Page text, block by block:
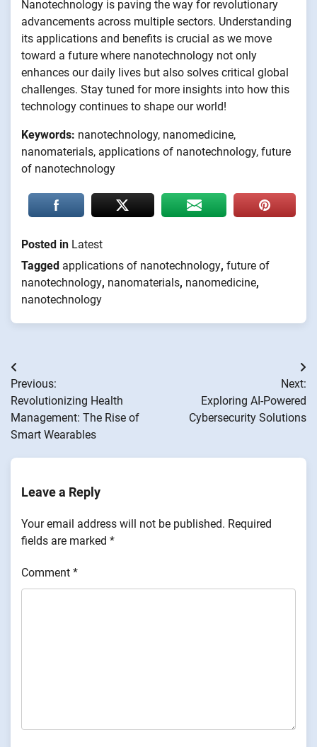
Nanotechnology is paving the way for revolutionary
advancements across multiple sectors. Understanding
its applications and benefits is crucial as we move
toward a future where nanotechnology not only
enhances our daily lives but also solves critical global
challenges. Stay tuned for more insights into how this
technology continues to shape our world!
Keywords: nanotechnology, nanomedicine,
nanomaterials, applications of nanotechnology, future
of nanotechnology
Posted in Latest
Tagged applications of nanotechnology, future of
nanotechnology, nanomaterials, nanomedicine,
nanotechnology
Post
navigation
Previous:
Revolutionizing Health
Management: The Rise of
Smart Wearables
Next:
Exploring AI-Powered
Cybersecurity Solutions
Leave a Reply
Your email address will not be published. Required
fields are marked *
Comment *